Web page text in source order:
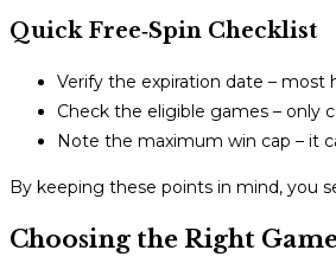
Quick Free‑Spin Checklist
Verify the expiration date – most
Check the eligible games – only
Note the maximum win cap – it
By keeping these points in mind, you
Choosing the Right